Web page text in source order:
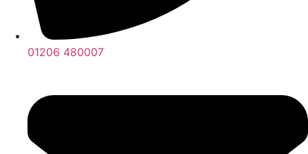
01206 480007